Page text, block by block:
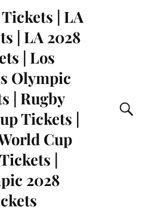
| LA
| LA 2028
| Los
Olympic
| Rugby
Tickets |
Cup
|
2028